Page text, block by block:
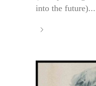
into the future)...